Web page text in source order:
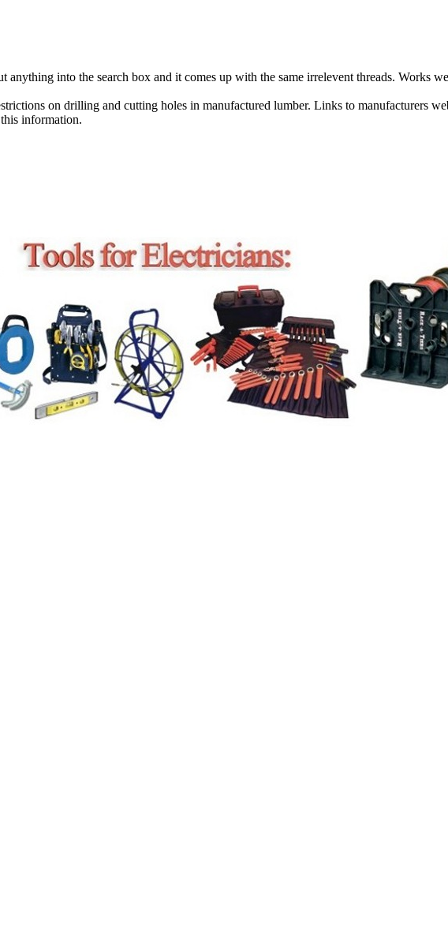
into the search box and it comes up with the same irrelevent threads. Works
on drilling and cutting holes in manufactured lumber. Links to manufacturers
information.